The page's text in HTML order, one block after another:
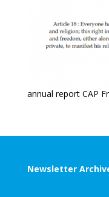
annual report CAP
Newsletter